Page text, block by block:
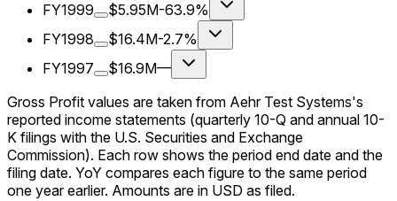
FY1999
$5.95M-63.9%
FY1998
$16.4M-2.7%
FY1997
$16.9M—
Gross Profit values are taken from Aehr Test Systems's
reported income statements (quarterly 10-Q and annual 10-
K filings with the U.S. Securities and Exchange
Commission). Each row shows the period end date and the
filing date. YoY compares each figure to the same period
one year earlier. Amounts are in USD as filed.